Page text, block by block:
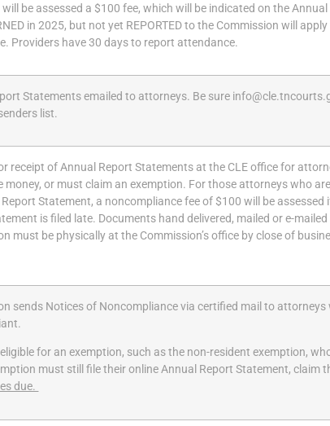
will be assessed a $100 fee, which will be indicated on the
in 2025, but not yet REPORTED to the Commission will
Providers have 30 days to report attendance.
Statements emailed to attorneys. Be sure
list.
receipt of Annual Report Statements at the CLE office for
money, or must claim an exemption. For those attorneys who
Statement, a noncompliance fee of $100 will be assessed
is filed late. Documents hand delivered, mailed or e-mailed
must be physically at the Commission’s office by close of
sends Notices of Noncompliance via certified mail to attorneys
for an exemption, such as the non-resident exemption,
must still file their online Annual Report Statement, claim
due.